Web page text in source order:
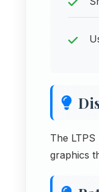
The
graphics